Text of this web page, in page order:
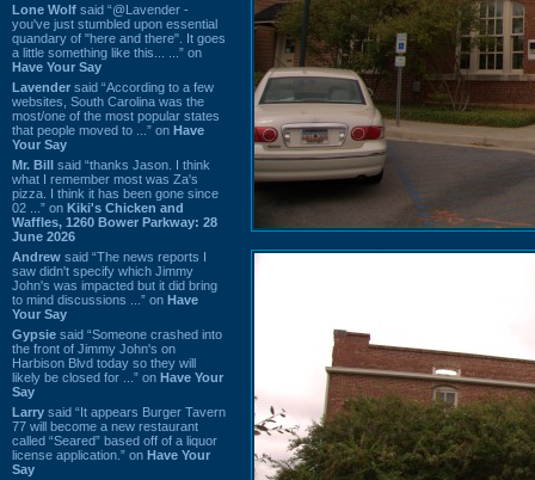
Lone Wolf said “@Lavender -
you've just stumbled upon essential
quandary of "here and there". It goes
a little something like this... ...” on
Have Your Say
Lavender said “According to a few
websites, South Carolina was the
most/one of the most popular states
that people moved to ...” on Have
Your Say
Mr. Bill said “thanks Jason. I think
what I remember most was Za's
pizza. I think it has been gone since
02 ...” on Kiki's Chicken and
Waffles, 1260 Bower Parkway: 28
June 2026
Andrew said “The news reports I
saw didn't specify which Jimmy
John's was impacted but it did bring
to mind discussions ...” on Have
Your Say
Gypsie said “Someone crashed into
the front of Jimmy John's on
Harbison Blvd today so they will
likely be closed for ...” on Have Your
Say
Larry said “It appears Burger Tavern
77 will become a new restaurant
called “Seared” based off of a liquor
license application.” on Have Your
Say